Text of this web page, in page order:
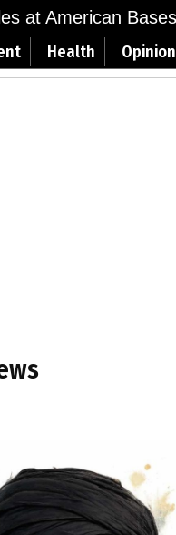
American Bases
Health Opinion